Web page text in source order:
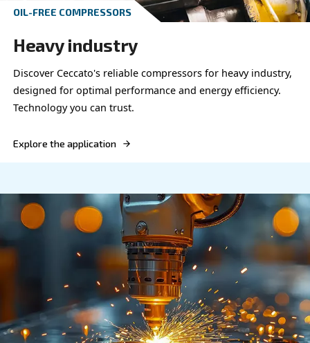
Equip your food & beverage operations with
reliable, high-HP compressors for optimal
safety.
Explore the application